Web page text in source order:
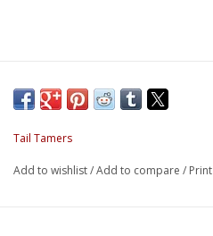
Tail Tamers
Add to wishlist/Add to compare / Print